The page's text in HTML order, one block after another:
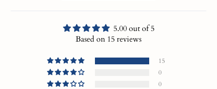
5.00 out of 5
Based on 15 reviews
15
0
0